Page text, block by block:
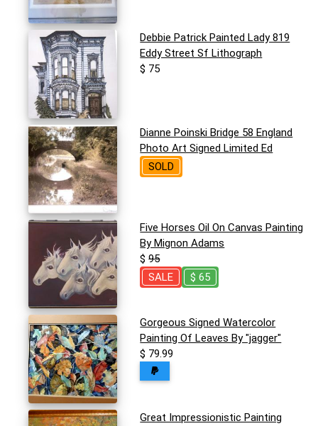
Debbie Patrick Painted Lady 819
Eddy Street Sf Lithograph
$ 75
Dianne Poinski Bridge 58 England
Photo Art Signed Limited Ed
SOLD
Five Horses Oil On Canvas Painting
By Mignon Adams
$95
SALE
$ 65
Gorgeous Signed Watercolor
Painting Of Leaves By "jagger"
$ 79.99
Great Impressionistic Painting